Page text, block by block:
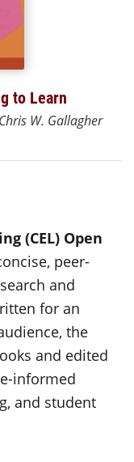
to Learn
W. Gallagher
(CEL) Open
peer-
and
for an
the
and edited
informed
and student